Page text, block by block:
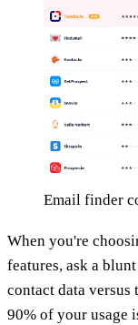
Email finder
When you're
features, ask a
contact data versus
90% of your usage